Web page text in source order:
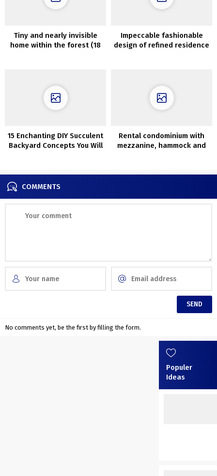
Tiny and nearly invisible
home within the forest (18
Impeccable fashionable
design of refined residence
15 Enchanting DIY Succulent
Backyard Concepts You Will
Rental condominium with
mezzanine, hammock and
COMMENTS
No comments yet, be the first by filling the form.
Populer
Ideas